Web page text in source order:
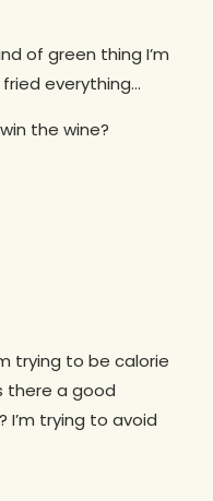
of green thing I’m
everything…
the wine?
trying to be calorie
there a good
trying to avoid